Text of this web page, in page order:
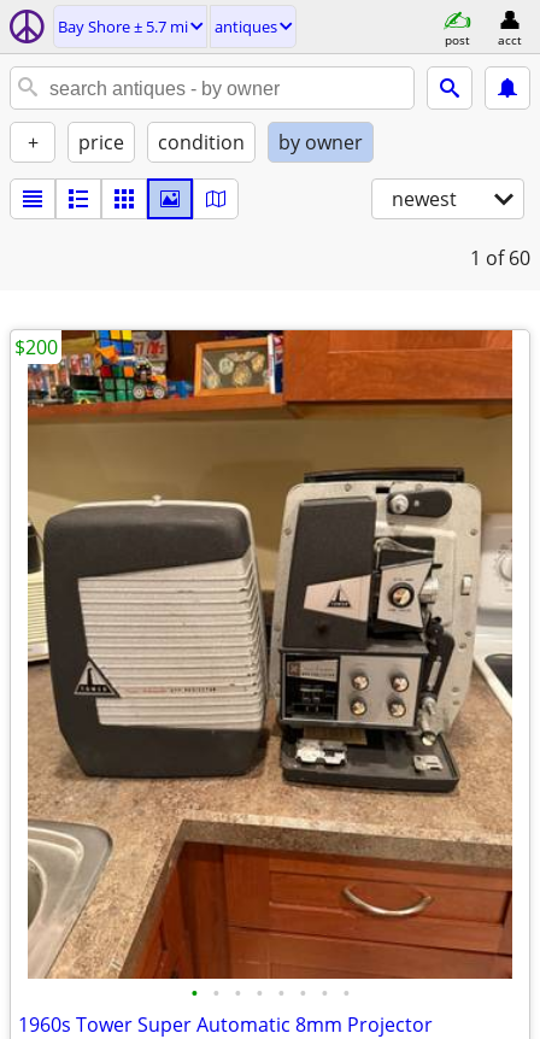
Bay Shore ± 5.7 mi antiques
post acct
+ price condition by owner
newest
1 of 60
• • • • • • • •
1960s Tower Super Automatic 8mm Projector
$200